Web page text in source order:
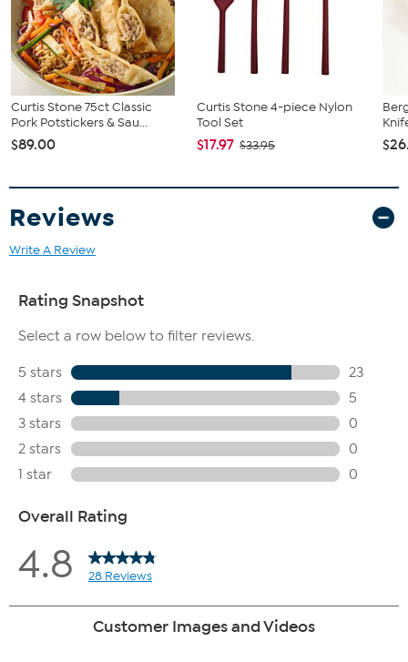
Curtis Stone 75ct Classic
Pork Potstickers & Sau...
$89.00
Curtis Stone 4-piece Nylon
Tool Set
$17.97 $33.95
Reviews
Write A Review